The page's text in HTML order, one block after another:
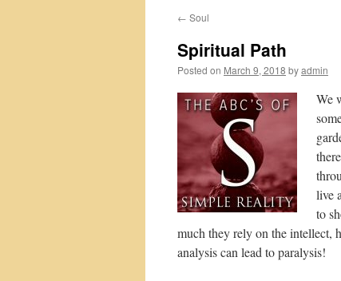
← Soul
Spiritual Path
Posted on March 9, 2018 byadmin
We
live
to
much they rely on the intellect,
analysis can lead to paralysis!